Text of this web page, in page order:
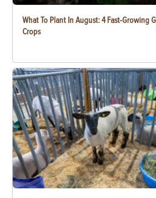
What To Plant In August: 4 Fast-Growing
Crops